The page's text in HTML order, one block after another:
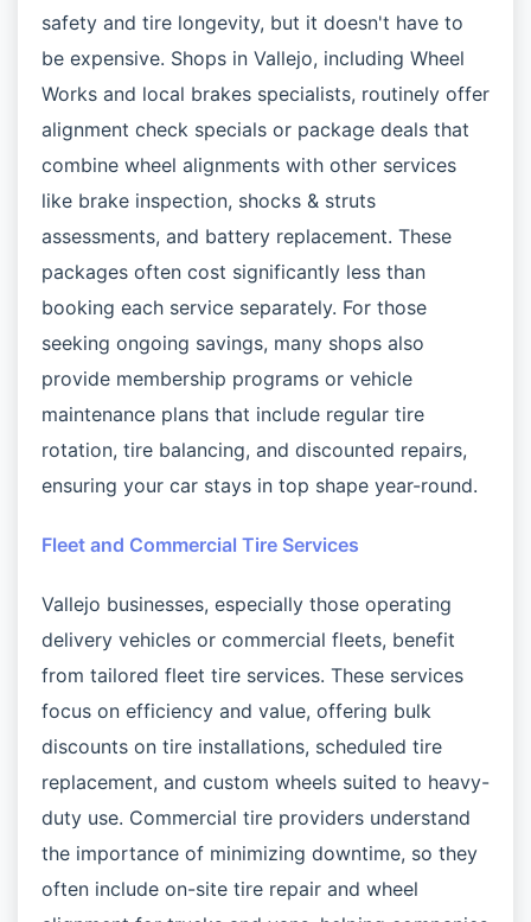
safety and tire longevity, but it doesn't have to
be expensive. Shops in Vallejo, including Wheel
Works and local brakes specialists, routinely offer
alignment check specials or package deals that
combine wheel alignments with other services
like brake inspection, shocks & struts
assessments, and battery replacement. These
packages often cost significantly less than
booking each service separately. For those
seeking ongoing savings, many shops also
provide membership programs or vehicle
maintenance plans that include regular tire
rotation, tire balancing, and discounted repairs,
ensuring your car stays in top shape year-round.
Fleet and Commercial Tire Services
Vallejo businesses, especially those operating
delivery vehicles or commercial fleets, benefit
from tailored fleet tire services. These services
focus on efficiency and value, offering bulk
discounts on tire installations, scheduled tire
replacement, and custom wheels suited to heavy-
duty use. Commercial tire providers understand
the importance of minimizing downtime, so they
often include on-site tire repair and wheel